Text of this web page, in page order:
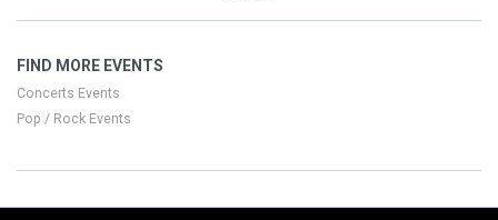
FIND MORE EVENTS
Concerts Events
Pop / Rock Events